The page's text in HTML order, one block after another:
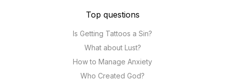
Top questions
Is Getting Tattoos a Sin?
What about Lust?
How to Manage Anxiety
Who Created God?